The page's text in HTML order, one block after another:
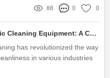
88 0 0
Top Ultrasonic Cleaning Equipment: A Complete Guide
has revolutionized the way
in various industries